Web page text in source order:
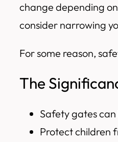
change depending
consider narrowing
For some reason,
The
Safety gates
Protect children